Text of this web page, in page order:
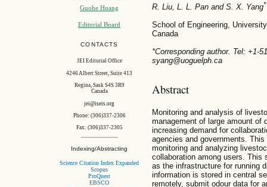
Guohe Huang
Editorial Board
CONTACTS
JEI Editorial Office
4246 Albert Street, Suite 413
Regina, Sask S4S 3R9
Canada
jei@iseis.org
Phone: (306)337-2306
Fax: (306)337-2305
Indexing/Abstracting
Science Citation Index Expanded
Scopus
ProQuest
EBSCO
R. Liu, L. L. Pan and S. X. Yang*
School of Engineering,
Canada
*Corresponding author. Tel: +1-
syang@uoguelph.ca
Abstract
Monitoring and analysis of
management of large amount of
increasing demand for
agencies and governments.
monitoring and analyzing
collaboration among users. This
as the infrastructure for running
information is stored in central
remotely, submit odour data for